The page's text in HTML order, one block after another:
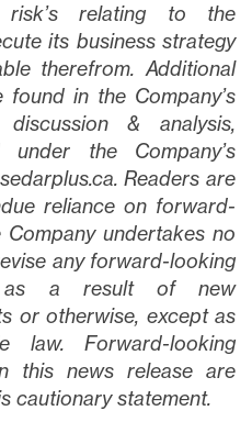
relating to the
its business strategy
therefrom. Additional
in the Company’s
discussion & analysis,
the Company’s
Readers are
reliance on forward-
undertakes no
any forward-looking
as a result of new
or otherwise, except as
law. Forward-looking
this news release are
cautionary statement.